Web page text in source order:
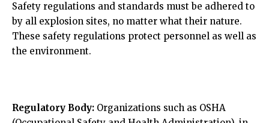
Safety regulations and standards must be adhered to
by all explosion sites, no matter what their nature.
These safety regulations protect personnel as well as
the environment.
Regulatory Body: Organizations such as OSHA